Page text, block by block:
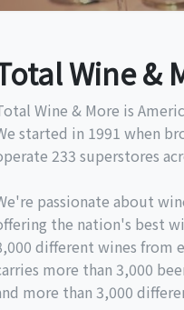
Wine &
Wine & More is
started in 1991 when
233 superstores
passionate about
the nation's best
different wines from
more than 3,000
more than 3,000